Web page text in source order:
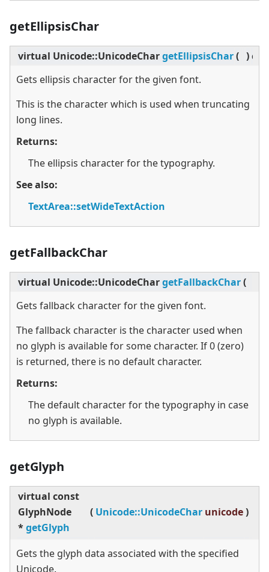
getEllipsisChar
virtual Unicode::UnicodeChargetEllipsisChar( )
Gets ellipsis character for the given font.
This is the character which is used when truncating
long lines.
Returns:
The ellipsis character for the typography.
See also:
TextArea::setWideTextAction
getFallbackChar
virtual Unicode::UnicodeChargetFallbackChar(
Gets fallback character for the given font.
The fallback character is the character used when
no glyph is available for some character. If 0 (zero)
is returned, there is no default character.
Returns:
The default character for the typography in case
no glyph is available.
getGlyph
virtual const
GlyphNode
*getGlyph
( Unicode::UnicodeChar unicode)
Gets the glyph data associated with the specified
Unicode.